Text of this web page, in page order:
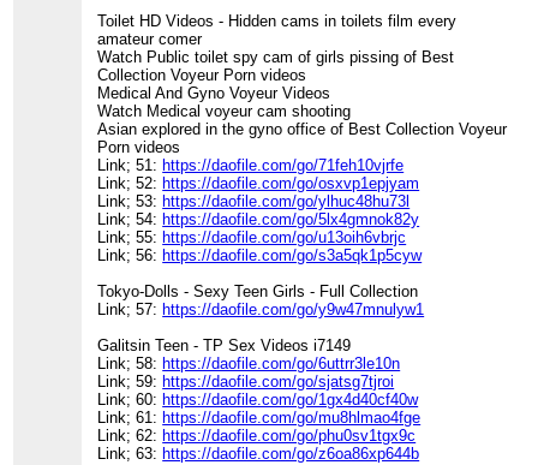
Toilet HD Videos - Hidden cams in toilets film every
amateur comer
Watch Public toilet spy cam of girls pissing of Best
Collection Voyeur Porn videos
Medical And Gyno Voyeur Videos
Watch Medical voyeur cam shooting
Asian explored in the gyno office of Best Collection Voyeur
Porn videos
Link; 51: https://daofile.com/go/71feh10vjrfe
Link; 52: https://daofile.com/go/osxvp1epjyam
Link; 53: https://daofile.com/go/ylhuc48hu73l
Link; 54: https://daofile.com/go/5lx4gmnok82y
Link; 55: https://daofile.com/go/u13oih6vbrjc
Link; 56: https://daofile.com/go/s3a5qk1p5cyw
Tokyo-Dolls - Sexy Teen Girls - Full Collection
Link; 57: https://daofile.com/go/y9w47mnulyw1
Galitsin Teen - TP Sex Videos i7149
Link; 58: https://daofile.com/go/6uttrr3le10n
Link; 59: https://daofile.com/go/sjatsg7tjroi
Link; 60: https://daofile.com/go/1gx4d40cf40w
Link; 61: https://daofile.com/go/mu8hlmao4fge
Link; 62: https://daofile.com/go/phu0sv1tgx9c
Link; 63: https://daofile.com/go/z6oa86xp644b